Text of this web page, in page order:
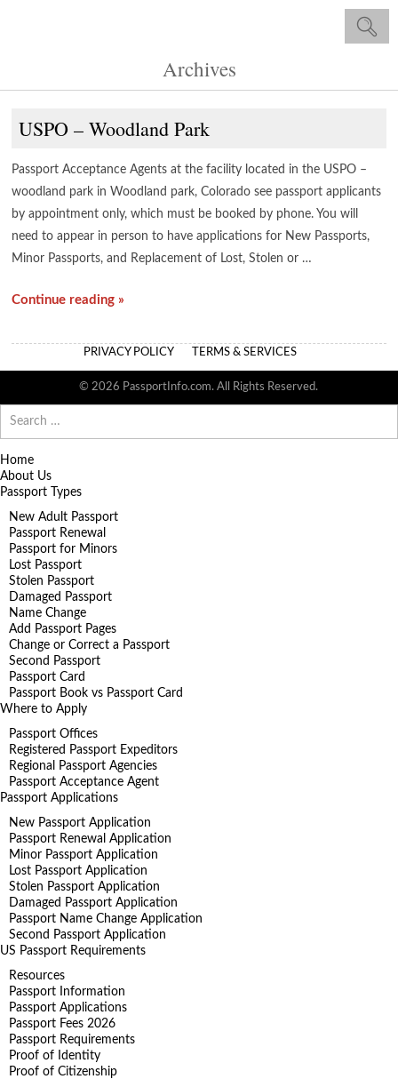
Archives
USPO – Woodland Park
Passport Acceptance Agents at the facility located in the USPO –
woodland park in Woodland park, Colorado see passport applicants
by appointment only, which must be booked by phone. You will
need to appear in person to have applications for New Passports,
Minor Passports, and Replacement of Lost, Stolen or …
Continue reading »
PRIVACY POLICY TERMS & SERVICES
© 2026 PassportInfo.com. All Rights Reserved.
for:
Home
About Us
Passport Types
New Adult Passport
Passport Renewal
Passport for Minors
Lost Passport
Stolen Passport
Damaged Passport
Name Change
Add Passport Pages
Change or Correct a Passport
Second Passport
Passport Card
Passport Book vs Passport Card
Where to Apply
Passport Offices
Registered Passport Expeditors
Regional Passport Agencies
Passport Acceptance Agent
Passport Applications
New Passport Application
Passport Renewal Application
Minor Passport Application
Lost Passport Application
Stolen Passport Application
Damaged Passport Application
Passport Name Change Application
Second Passport Application
US Passport Requirements
Resources
Passport Information
Passport Applications
Passport Fees 2026
Passport Requirements
Proof of Identity
Proof of Citizenship